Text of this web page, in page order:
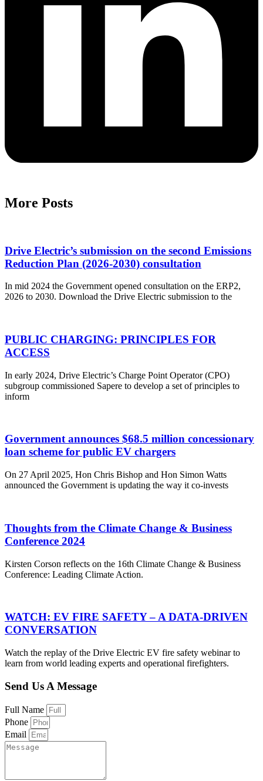
More Posts
Drive Electric’s submission on the second Emissions
Reduction Plan (2026-2030) consultation
In mid 2024 the Government opened consultation on the ERP2,
2026 to 2030. Download the Drive Electric submission to the
PUBLIC CHARGING: PRINCIPLES FOR
ACCESS
In early 2024, Drive Electric’s Charge Point Operator (CPO)
subgroup commissioned Sapere to develop a set of principles to
inform
Government announces $68.5 million concessionary
loan scheme for public EV chargers
On 27 April 2025, Hon Chris Bishop and Hon Simon Watts
announced the Government is updating the way it co-invests
Thoughts from the Climate Change & Business
Conference 2024
Kirsten Corson reflects on the 16th Climate Change & Business
Conference: Leading Climate Action.
WATCH: EV FIRE SAFETY – A DATA-DRIVEN
CONVERSATION
Watch the replay of the Drive Electric EV fire safety webinar to
learn from world leading experts and operational firefighters.
Send Us A Message
Full Name
Phone
Email